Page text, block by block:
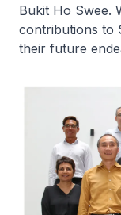
Bukit Ho Swee.
contributions to
their future